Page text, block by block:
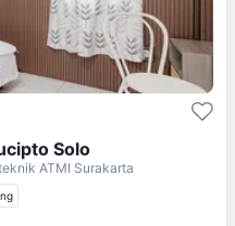
Solo
ATMI Surakarta